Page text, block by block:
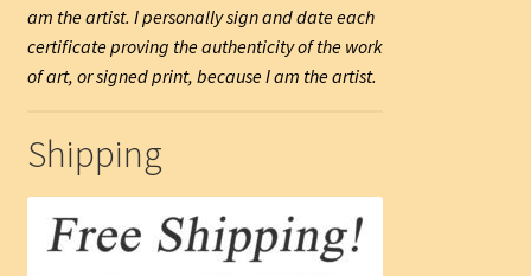
am the artist. I personally sign and date each
certificate proving the authenticity of the work
of art, or signed print, because I am the artist.
Shipping